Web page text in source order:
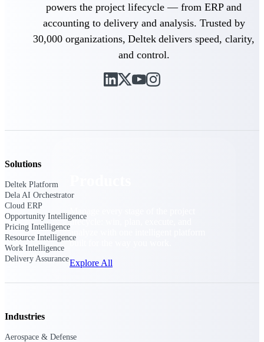
project delivery.
Deltek Specpoint
Accurate specs, faster — for
architects, engineers, and
Deltek ArchiSnapper
lifecycle: win, plan, execute, and
analyze with one intelligent platform
built for the way you work.
Explore All
powers the project lifecycle — from ERP and
accounting to delivery and analysis. Trusted by
30,000 organizations, Deltek delivers speed, clarity,
and control.
Solutions
Deltek Platform
Dela AI Orchestrator
Cloud ERP
Opportunity Intelligence
Pricing Intelligence
Resource Intelligence
Work Intelligence
Delivery Assurance
Industries
Aerospace & Defense